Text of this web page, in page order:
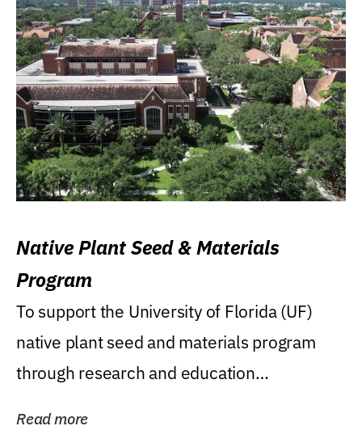
Native Plant Seed & Materials
Program
To support the University of Florida (UF)
native plant seed and materials program
through research and education
Read more